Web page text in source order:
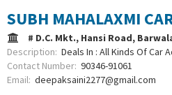
SUBH MAHALAXMI
# D.C. Mkt., Hansi Road,
Description: Deals In : All Kinds Of Car
Contact Number: 90346-91061
Email: deepaksaini2277@gmail.com